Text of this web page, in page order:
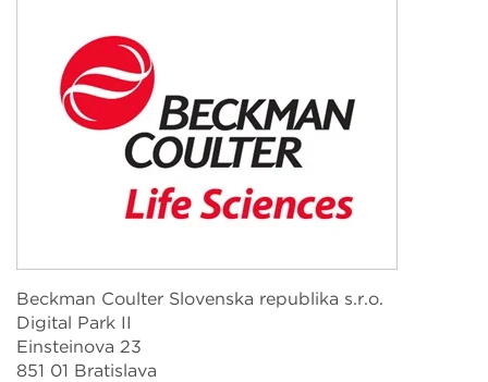
Beckman Coulter Slovenska republika s.r.o.
Digital Park II
Einsteinova 23
851 01 Bratislava